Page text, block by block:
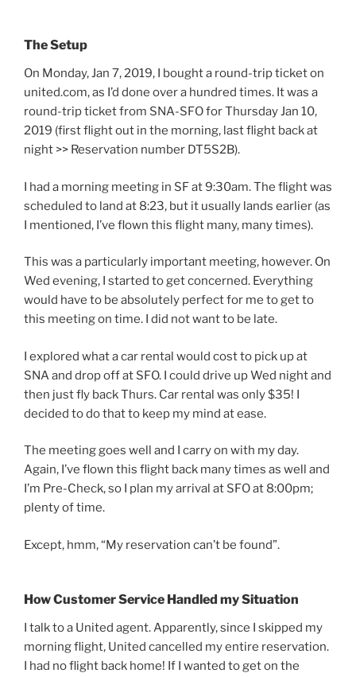
The Setup
On Monday, Jan 7, 2019, I bought a round-trip ticket on
united.com, as I’d done over a hundred times. It was a
round-trip ticket from SNA-SFO for Thursday Jan 10,
2019 (first flight out in the morning, last flight back at
night >> Reservation number DT5S2B).
I had a morning meeting in SF at 9:30am. The flight was
scheduled to land at 8:23, but it usually lands earlier (as
I mentioned, I’ve flown this flight many, many times).
This was a particularly important meeting, however. On
Wed evening, I started to get concerned. Everything
would have to be absolutely perfect for me to get to
this meeting on time. I did not want to be late.
I explored what a car rental would cost to pick up at
SNA and drop off at SFO. I could drive up Wed night and
then just fly back Thurs. Car rental was only $35! I
decided to do that to keep my mind at ease.
The meeting goes well and I carry on with my day.
Again, I’ve flown this flight back many times as well and
I’m Pre-Check, so I plan my arrival at SFO at 8:00pm;
plenty of time.
Except, hmm, “My reservation can’t be found”.
How Customer Service Handled my Situation
I talk to a United agent. Apparently, since I skipped my
morning flight, United cancelled my entire reservation.
I had no flight back home! If I wanted to get on the